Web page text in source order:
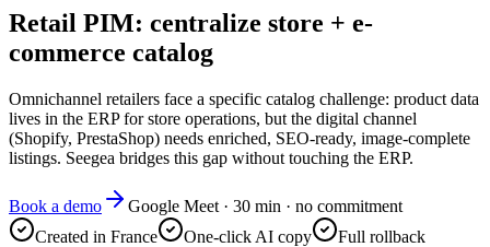
Retail PIM: centralize store + e-
commerce catalog
Omnichannel retailers face a specific catalog challenge: product data
lives in the ERP for store operations, but the digital channel
(Shopify, PrestaShop) needs enriched, SEO-ready, image-complete
listings. Seegea bridges this gap without touching the ERP.
Book a demo
Google Meet · 30 min · no commitment
Created in France
One-click AI copy
Full rollback